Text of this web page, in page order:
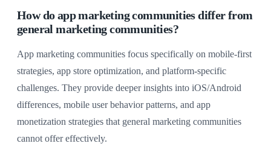
How do app marketing communities differ from
general marketing communities?
App marketing communities focus specifically on mobile-first
strategies, app store optimization, and platform-specific
challenges. They provide deeper insights into iOS/Android
differences, mobile user behavior patterns, and app
monetization strategies that general marketing communities
cannot offer effectively.